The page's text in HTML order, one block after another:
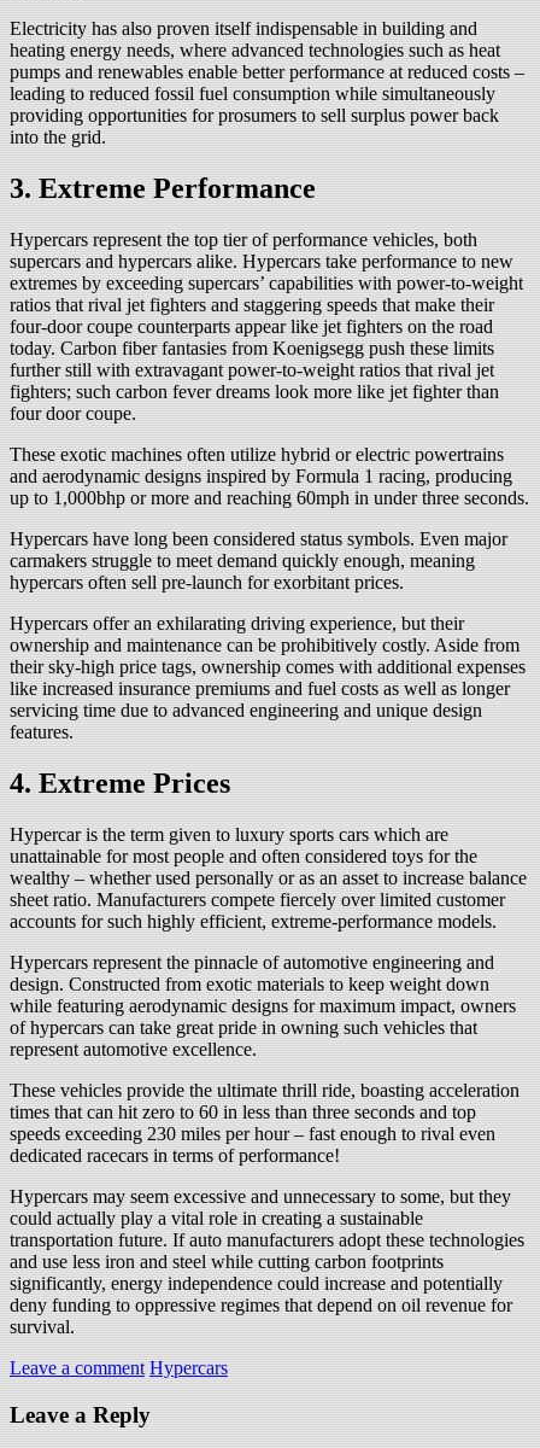
Electricity has also proven itself indispensable in building and
heating energy needs, where advanced technologies such as heat
pumps and renewables enable better performance at reduced costs –
leading to reduced fossil fuel consumption while simultaneously
providing opportunities for prosumers to sell surplus power back
into the grid.
3. Extreme Performance
Hypercars represent the top tier of performance vehicles, both
supercars and hypercars alike. Hypercars take performance to new
extremes by exceeding supercars’ capabilities with power-to-weight
ratios that rival jet fighters and staggering speeds that make their
four-door coupe counterparts appear like jet fighters on the road
today. Carbon fiber fantasies from Koenigsegg push these limits
further still with extravagant power-to-weight ratios that rival jet
fighters; such carbon fever dreams look more like jet fighter than
four door coupe.
These exotic machines often utilize hybrid or electric powertrains
and aerodynamic designs inspired by Formula 1 racing, producing
up to 1,000bhp or more and reaching 60mph in under three seconds.
Hypercars have long been considered status symbols. Even major
carmakers struggle to meet demand quickly enough, meaning
hypercars often sell pre-launch for exorbitant prices.
Hypercars offer an exhilarating driving experience, but their
ownership and maintenance can be prohibitively costly. Aside from
their sky-high price tags, ownership comes with additional expenses
like increased insurance premiums and fuel costs as well as longer
servicing time due to advanced engineering and unique design
features.
4. Extreme Prices
Hypercar is the term given to luxury sports cars which are
unattainable for most people and often considered toys for the
wealthy – whether used personally or as an asset to increase balance
sheet ratio. Manufacturers compete fiercely over limited customer
accounts for such highly efficient, extreme-performance models.
Hypercars represent the pinnacle of automotive engineering and
design. Constructed from exotic materials to keep weight down
while featuring aerodynamic designs for maximum impact, owners
of hypercars can take great pride in owning such vehicles that
represent automotive excellence.
These vehicles provide the ultimate thrill ride, boasting acceleration
times that can hit zero to 60 in less than three seconds and top
speeds exceeding 230 miles per hour – fast enough to rival even
dedicated racecars in terms of performance!
Hypercars may seem excessive and unnecessary to some, but they
could actually play a vital role in creating a sustainable
transportation future. If auto manufacturers adopt these technologies
and use less iron and steel while cutting carbon footprints
significantly, energy independence could increase and potentially
deny funding to oppressive regimes that depend on oil revenue for
survival.
Leave a comment Hypercars
Leave a Reply